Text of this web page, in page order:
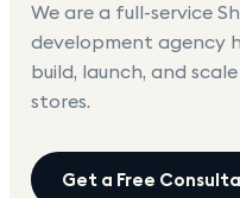
We are a full-service
development agency
build, launch, and
stores.
Get a Free